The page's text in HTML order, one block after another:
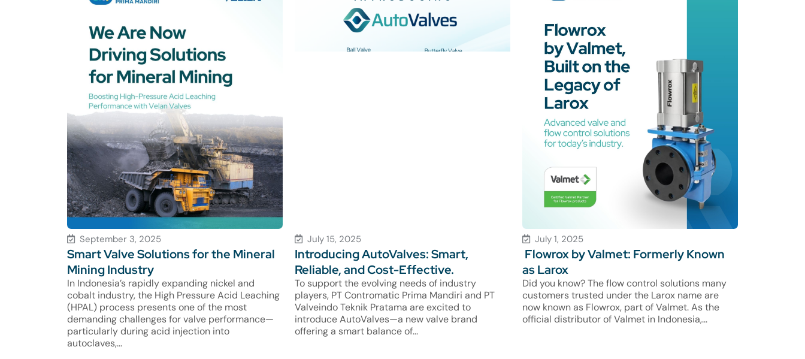
September 3, 2025
Smart Valve Solutions for the Mineral
Mining Industry
In Indonesia’s rapidly expanding nickel and
cobalt industry, the High Pressure Acid Leaching
(HPAL) process presents one of the most
demanding challenges for valve performance—
particularly during acid injection into
autoclaves,...
July 15, 2025
Introducing AutoValves: Smart,
Reliable, and Cost-Effective.
To support the evolving needs of industry
players, PT Contromatic Prima Mandiri and PT
Valveindo Teknik Pratama are excited to
introduce AutoValves—a new valve brand
offering a smart balance of...
July 1, 2025
Flowrox by Valmet: Formerly Known
as Larox
Did you know? The flow control solutions many
customers trusted under the Larox name are
now known as Flowrox, part of Valmet. As the
official distributor of Valmet in Indonesia,...